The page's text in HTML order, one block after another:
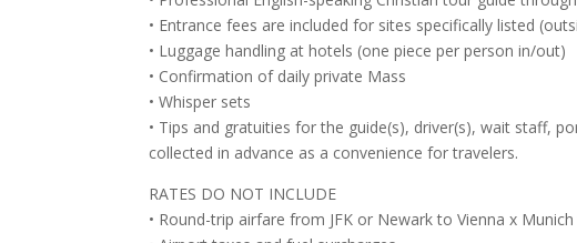
• Entrance fees are included for sites specifically listed
• Luggage handling at hotels (one piece per person in/out)
• Confirmation of daily private Mass
• Whisper sets
• Tips and gratuities for the guide(s), driver(s), wait staff,
collected in advance as a convenience for travelers.
RATES DO NOT INCLUDE
• Round-trip airfare from JFK or Newark to Vienna x